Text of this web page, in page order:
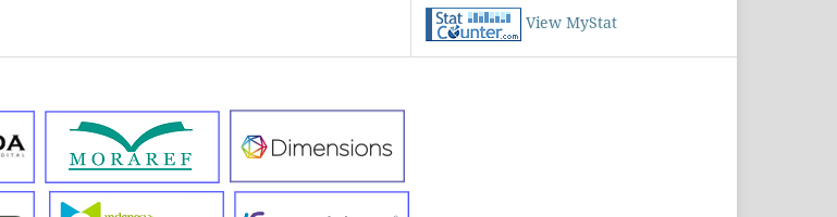
View MyStat